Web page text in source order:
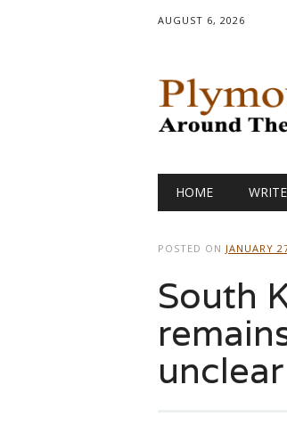
AUGUST 6, 2026
Main
HOME
POSTED ON JANUARY
South
unclear